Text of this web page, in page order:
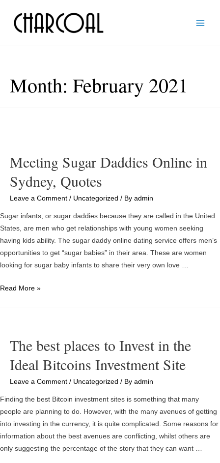
Month: February 2021
Meeting Sugar Daddies Online in
Sydney, Quotes
Leave a Comment / Uncategorized / By admin
Sugar infants, or sugar daddies because they are called in the United
States, are men who get relationships with young women seeking
having kids ability. The sugar daddy online dating service offers men’s
opportunities to get “sugar babies” in their area. These are women
looking for sugar baby infants to share their very own love …
Meeting
Sydney,
Quotes
Read More »
The best places to Invest in the
Ideal Bitcoins Investment Site
Leave a Comment / Uncategorized / By admin
Finding the best Bitcoin investment sites is something that many
people are planning to do. However, with the many avenues of getting
into investing in the currency, it is quite complicated. Some reasons for
information about the best avenues are conflicting, whilst others are
only suggesting the percentage of the story that they can want …